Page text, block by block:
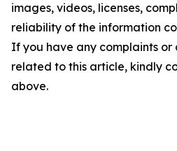
images, videos, licenses,
reliability of the information
If you have any complaints or
related to this article, kindly
above.